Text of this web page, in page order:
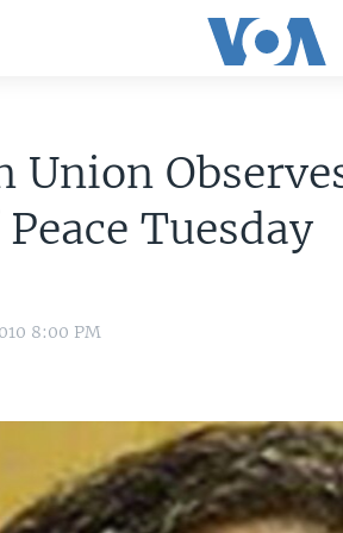
Union
Tuesday
8:00 PM